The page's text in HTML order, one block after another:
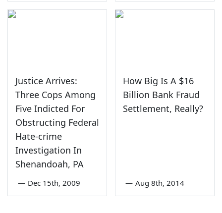
Justice Arrives:
Three Cops Among
Five Indicted For
Obstructing Federal
Hate-crime
Investigation In
Shenandoah, PA
— Dec 15th, 2009
How Big Is A $16
Billion Bank Fraud
Settlement, Really?
— Aug 8th, 2014